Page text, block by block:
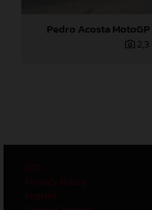
Pedro Acosta
GTC
Privacy Policy
Imprint